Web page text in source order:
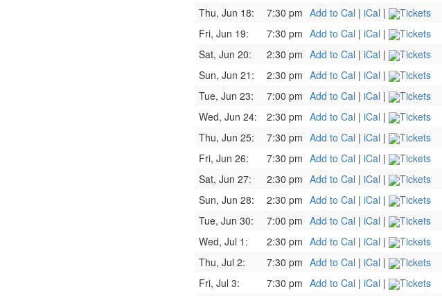
Thu, Jun 18:
7:30 pm Add to Cal | iCal |
Tickets
Fri, Jun 19:
7:30 pm Add to Cal | iCal |
Tickets
Sat, Jun 20:
2:30 pm Add to Cal | iCal |
Tickets
Sun, Jun 21:
2:30 pm Add to Cal | iCal |
Tickets
Tue, Jun 23:
7:00 pm Add to Cal | iCal |
Tickets
Wed, Jun 24:
2:30 pm Add to Cal | iCal |
Tickets
Thu, Jun 25:
7:30 pm Add to Cal | iCal |
Tickets
Fri, Jun 26:
7:30 pm Add to Cal | iCal |
Tickets
Sat, Jun 27:
2:30 pm Add to Cal | iCal |
Tickets
Sun, Jun 28:
2:30 pm Add to Cal | iCal |
Tickets
Tue, Jun 30:
7:00 pm Add to Cal | iCal |
Tickets
Wed, Jul 1:
2:30 pm Add to Cal | iCal |
Tickets
Thu, Jul 2:
7:30 pm Add to Cal | iCal |
Tickets
Fri, Jul 3:
7:30 pm Add to Cal | iCal |
Tickets